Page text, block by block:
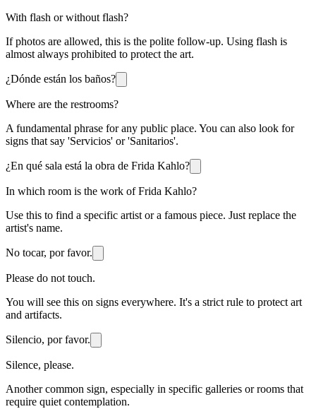
With flash or without flash?
If photos are allowed, this is the polite follow-up. Using flash is
almost always prohibited to protect the art.
¿Dónde están los baños?
Where are the restrooms?
A fundamental phrase for any public place. You can also look for
signs that say 'Servicios' or 'Sanitarios'.
¿En qué sala está la obra de Frida Kahlo?
In which room is the work of Frida Kahlo?
Use this to find a specific artist or a famous piece. Just replace the
artist's name.
No tocar, por favor.
Please do not touch.
You will see this on signs everywhere. It's a strict rule to protect art
and artifacts.
Silencio, por favor.
Silence, please.
Another common sign, especially in specific galleries or rooms that
require quiet contemplation.